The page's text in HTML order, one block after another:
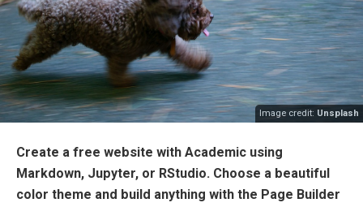
Image credit: Unsplash
Create a free website with Academic using
Markdown, Jupyter, or RStudio. Choose a beautiful
color theme and build anything with the Page Builder